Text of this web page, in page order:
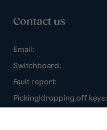
Contact us
Email:
Switchboard:
Fault report:
Picking/dropping off keys: